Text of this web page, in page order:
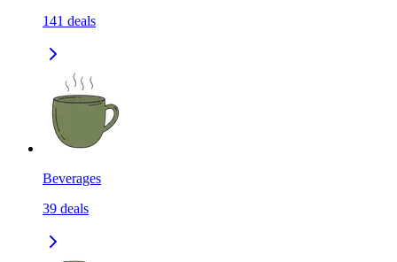
141 deals
Beverages
39 deals